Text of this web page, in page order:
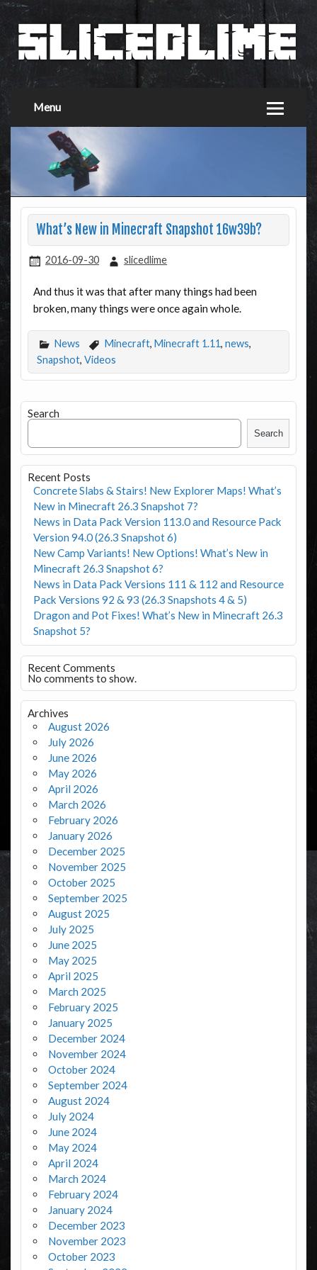
Menu
What’s New in Minecraft Snapshot 16w39b?
2016-09-30 slicedlime
And thus it was that after many things had been
broken, many things were once again whole.
News Minecraft, Minecraft 1.11, news,
Snapshot, Videos
Search
Search
Recent Posts
Concrete Slabs & Stairs! New Explorer Maps! What’s
New in Minecraft 26.3 Snapshot 7?
News in Data Pack Version 113.0 and Resource Pack
Version 94.0 (26.3 Snapshot 6)
New Camp Variants! New Options! What’s New in
Minecraft 26.3 Snapshot 6?
News in Data Pack Versions 111 & 112 and Resource
Pack Versions 92 & 93 (26.3 Snapshots 4 & 5)
Dragon and Pot Fixes! What’s New in Minecraft 26.3
Snapshot 5?
Recent Comments
No comments to show.
Archives
August 2026
July 2026
June 2026
May 2026
April 2026
March 2026
February 2026
January 2026
December 2025
November 2025
October 2025
September 2025
August 2025
July 2025
June 2025
May 2025
April 2025
March 2025
February 2025
January 2025
December 2024
November 2024
October 2024
September 2024
August 2024
July 2024
June 2024
May 2024
April 2024
March 2024
February 2024
January 2024
December 2023
November 2023
October 2023